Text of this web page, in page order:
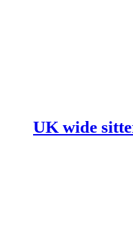
UK wide